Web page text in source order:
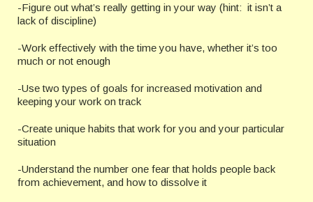
-Figure out what’s really getting in your way (hint: it isn’t a
lack of discipline)
-Work effectively with the time you have, whether it’s too
much or not enough
-Use two types of goals for increased motivation and
keeping your work on track
-Create unique habits that work for you and your particular
situation
-Understand the number one fear that holds people back
from achievement, and how to dissolve it